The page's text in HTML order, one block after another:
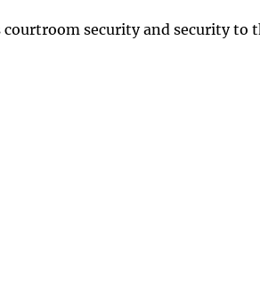
security and security to